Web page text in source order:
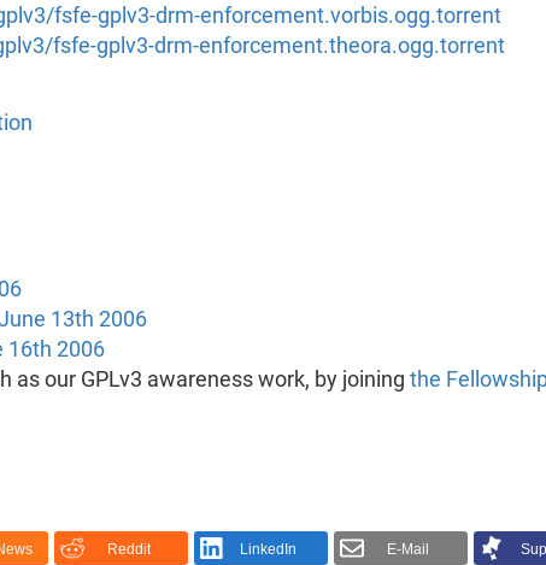
fsfe-gplv3-drm-enforcement.vorbis.ogg.torrent
fsfe-gplv3-drm-enforcement.theora.ogg.torrent
13th 2006
16th 2006
as our GPLv3 awareness work, by joining the
Reddit LinkedIn E-Mail